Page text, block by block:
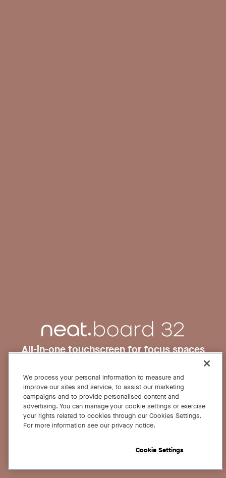
All-in-one touchscreen for focus spaces
Request a demo Buy now
From US$ 3,990
We process your personal information to measure and
improve our sites and service, to assist our marketing
campaigns and to provide personalised content and
advertising. You can manage your cookie settings or exercise
your rights related to cookies through our Cookies Settings.
For more information see our privacy notice.
Cookie Settings